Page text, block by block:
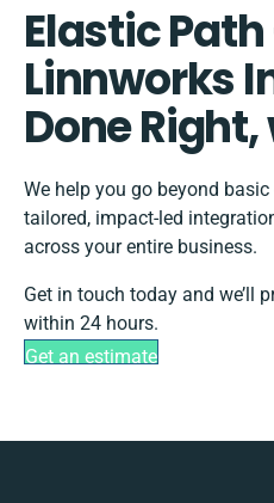
Elastic Path
Linnworks
Done
We help you go beyond
tailored, impact-led
across your entire business.
Get in touch today and we’ll
within 24 hours.
Get an estimate